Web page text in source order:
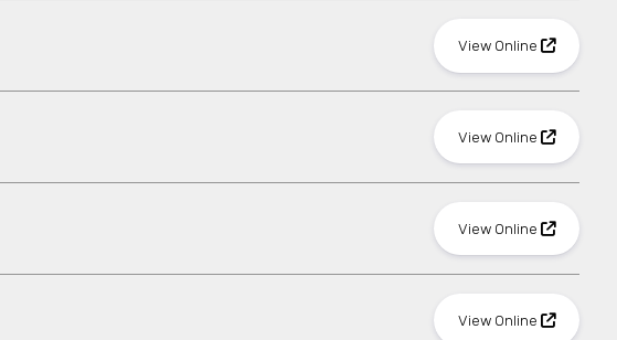
View Online
View Online
View Online
View Online